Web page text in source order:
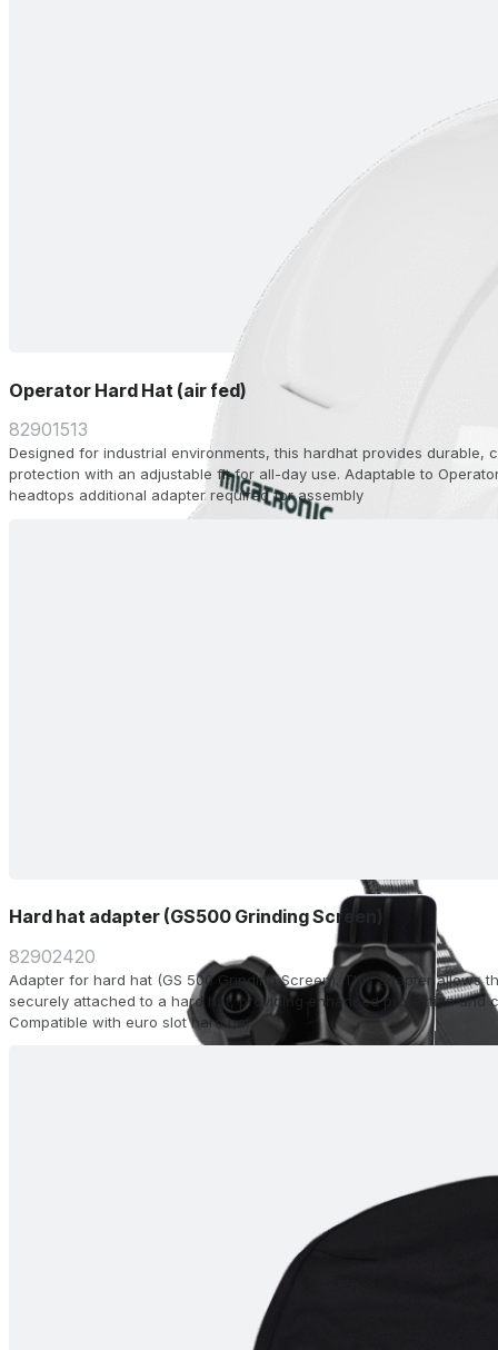
Operator Hard Hat (air fed)
82901513
Designed for industrial environments, this hardhat provides durable,
protection with an adjustable fit for all-day use. Adaptable to
headtops additional adapter required for assembly
Hard hat adapter (GS500 Grinding Screen)
82902420
Adapter for hard hat (GS 500 Grinding Screen). This adapter allows
securely attached to a hard hat, providing enhanced protection and
Compatible with euro slot hard hat.